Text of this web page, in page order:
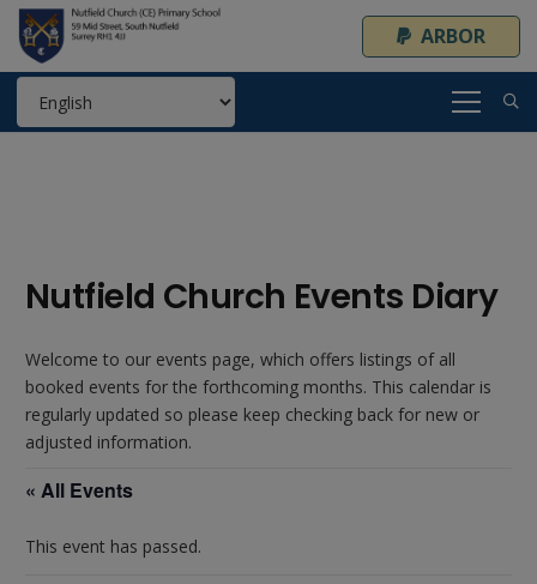
ARBOR
Nutfield Church Events Diary
Welcome to our events page, which offers listings of all
booked events for the forthcoming months. This calendar is
regularly updated so please keep checking back for new or
adjusted information.
« All Events
This event has passed.